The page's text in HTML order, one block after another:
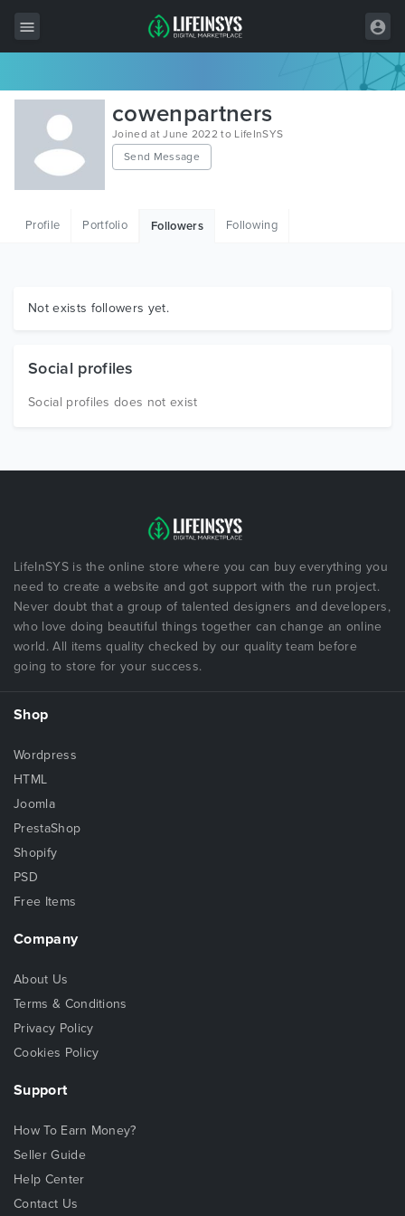
All Items
Wordpress
HTML
Graphics
cowenpartners
Joined at June 2022 to LifeInSYS
Send Message
Profile Portfolio Followers Following
Not exists followers yet.
Social profiles
Social profiles does not exist
LifeInSYS is the online store where you can buy everything you
need to create a website and got support with the run project.
Never doubt that a group of talented designers and developers,
who love doing beautiful things together can change an online
world. All items quality checked by our quality team before
going to store for your success.
Shop
Wordpress
HTML
Joomla
PrestaShop
Shopify
PSD
Free Items
Company
About Us
Terms & Conditions
Privacy Policy
Cookies Policy
Support
How To Earn Money?
Seller Guide
Help Center
Contact Us